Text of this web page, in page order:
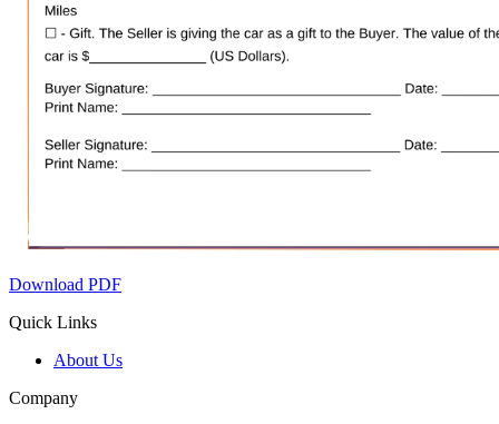
Download PDF
Quick Links
About Us
Company